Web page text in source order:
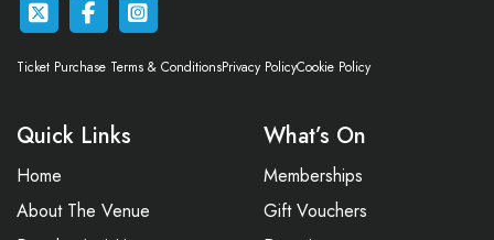
Ticket Purchase Terms & ConditionsPrivacy PolicyCookie Policy
Quick Links
Home
About The Venue
What’s On
Memberships
Gift Vouchers